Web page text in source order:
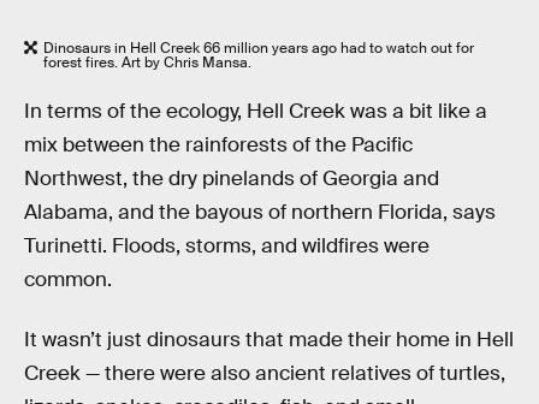
Dinosaurs in Hell Creek 66 million years ago had to watch out for
forest fires. Art by Chris Mansa.
In terms of the ecology, Hell Creek was a bit like a
mix between the rainforests of the Pacific
Northwest, the dry pinelands of Georgia and
Alabama, and the bayous of northern Florida, says
Turinetti. Floods, storms, and wildfires were
common.
It wasn’t just dinosaurs that made their home in Hell
Creek — there were also ancient relatives of turtles,